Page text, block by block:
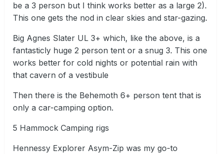
be a 3 person but I think works better as a large 2).
This one gets the nod in clear skies and star-gazing.
Big Agnes Slater UL 3+ which, like the above, is a
fantasticly huge 2 person tent or a snug 3. This one
works better for cold nights or potential rain with
that cavern of a vestibule
Then there is the Behemoth 6+ person tent that is
only a car-camping option.
5 Hammock Camping rigs
Hennessy Explorer Asym-Zip was my go-to